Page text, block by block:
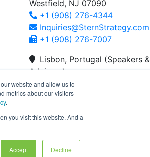
website and allow us to
metrics about our visitors
.
you visit this website. And a
Accept Decline
Westfield, NJ 07090
+1 (908) 276-4344
Inquiries@SternStrategy.com
+1 (908) 276-7007
Lisbon, Portugal (Speakers &
Advisors)
+351 939 105 837
Advisors)